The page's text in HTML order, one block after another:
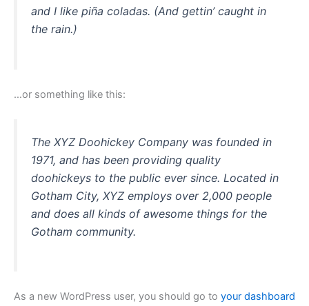
and I like piña coladas. (And gettin’ caught in
the rain.)
…or something like this:
The XYZ Doohickey Company was founded in
1971, and has been providing quality
doohickeys to the public ever since. Located in
Gotham City, XYZ employs over 2,000 people
and does all kinds of awesome things for the
Gotham community.
As a new WordPress user, you should go to your dashboard